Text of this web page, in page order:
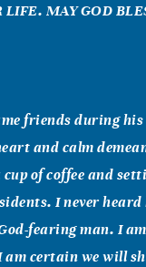
LIFE. MAY GOD
friends during
and calm
cup of coffee and
I never
fearing man. I
am certain we will